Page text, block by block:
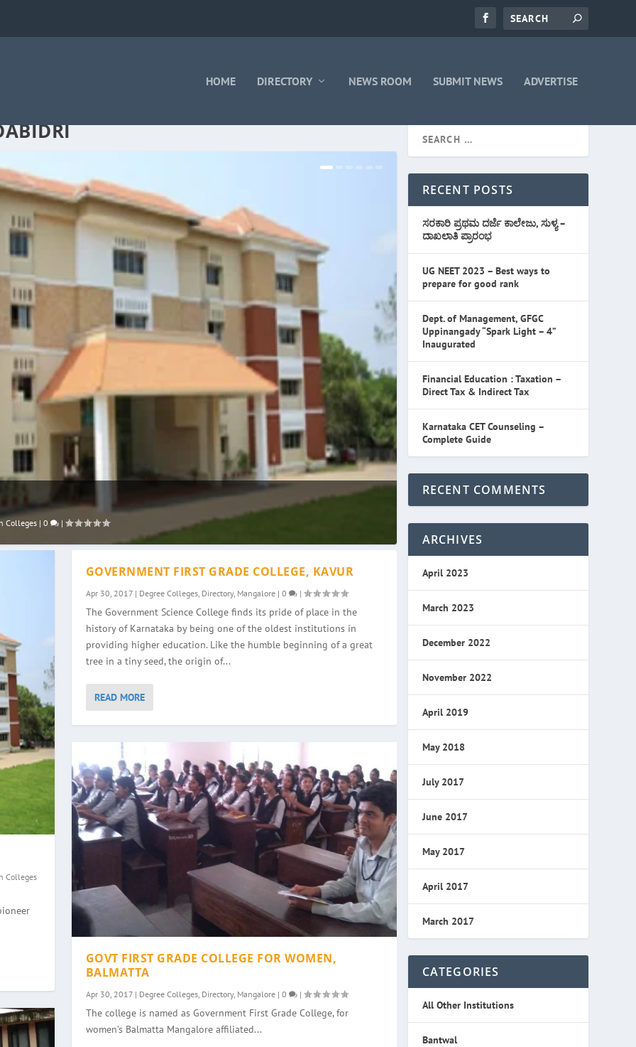
HOME DIRECTORY NEWS ROOM SUBMIT NEWS ADVERTISE
Colleges |0 |
HALEYANGADY
BALMATTA
ULLAL
Colleges
GOVERNMENT FIRST GRADE COLLEGE, KAVUR
Apr 30, 2017| Degree Colleges, Directory, Mangalore| 0 |
The Government Science College finds its pride of place in the
history of Karnataka by being one of the oldest institutions in
providing higher education. Like the humble beginning of a great
tree in a tiny seed, the origin of...
READ MORE
GOVT FIRST GRADE COLLEGE FOR WOMEN,
BALMATTA
Apr 30, 2017| Degree Colleges, Directory, Mangalore| 0 |
The college is named as Government First Grade College, for
women’s Balmatta Mangalore affiliated...
RECENT POSTS
ಸರಕಾರಿ ಪ್ರಥಮ ದರ್ಜೆ ಕಾಲೇಜು, ಸುಳ್ಯ –
ದಾಖಲಾತಿ ಪ್ರಾರಂಭ
UG NEET 2023 – Best ways to
prepare for good rank
Dept. of Management, GFGC
Uppinangady “Spark Light – 4”
Inaugurated
Financial Education : Taxation –
Direct Tax & Indirect Tax
Karnataka CET Counseling –
Complete Guide
RECENT COMMENTS
ARCHIVES
April 2023
March 2023
December 2022
November 2022
April 2019
May 2018
July 2017
June 2017
May 2017
April 2017
March 2017
CATEGORIES
All Other Institutions
Bantwal